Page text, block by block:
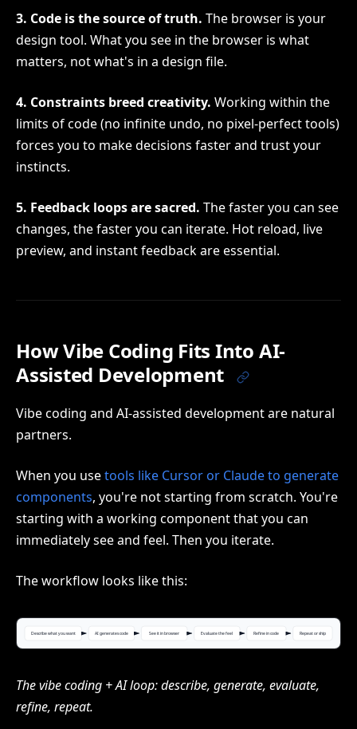
3. Code is the source of truth. The browser is your
design tool. What you see in the browser is what
matters, not what's in a design file.
4. Constraints breed creativity. Working within the
limits of code (no infinite undo, no pixel-perfect tools)
forces you to make decisions faster and trust your
instincts.
5. Feedback loops are sacred. The faster you can see
changes, the faster you can iterate. Hot reload, live
preview, and instant feedback are essential.
How Vibe Coding Fits Into AI-
Assisted Development
Vibe coding and AI-assisted development are natural
partners.
When you usetools like Cursor or Claude to generate
components, you're not starting from scratch. You're
starting with a working component that you can
immediately see and feel. Then you iterate.
The workflow looks like this:
The vibe coding + AI loop: describe, generate, evaluate,
refine, repeat.